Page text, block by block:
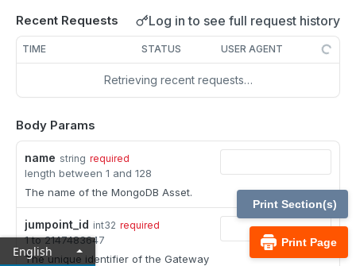
Ticket ID for Asset access
User Justification for Asset access
API version reference and change log
Configuration APIs
/api-account
Get all API Accounts.
/api-account/{id}
Get an API Account.
GET
/cli/{platform}
Get the CLI tool to interact with Configuration
/endpoint-automation/endpoint
Recent Requests Log in to see full request history
TIME STATUS USER AGENT
Retrieving recent requests…
Body Params
name string required
length between 1 and 128
The name of the MongoDB Asset.
jumpoint_id int32 required
1 to 2147483647
The unique identifier of the Gateway
Print Page
Print Section(s)
English